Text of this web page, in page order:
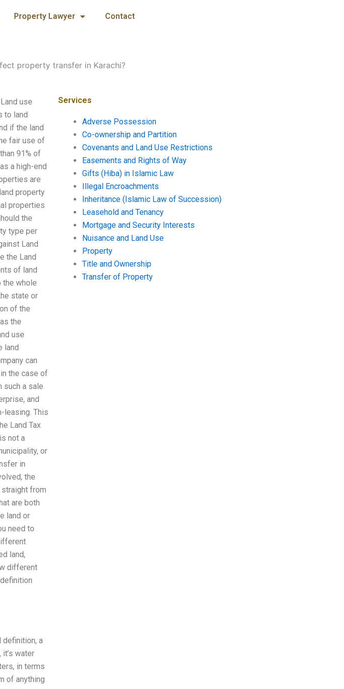
Property Lawyer Contact
property transfer in Karachi?
use
to land
if the land
fair use of
91% of
a high-end
are
property
properties
the
type per
Land
the Land
of land
the whole
state or
of the
the
use
land
can
the case of
such a sale
and
leasing. This
Land Tax
not a
or
in
the
from
are both
land or
need to
land,
different
a
water
in terms
of anything
Services
Adverse Possession
Co-ownership and Partition
Covenants and Land Use Restrictions
Easements and Rights of Way
Gifts (Hiba) in Islamic Law
Illegal Encroachments
Inheritance (Islamic Law of Succession)
Leasehold and Tenancy
Mortgage and Security Interests
Nuisance and Land Use
Property
Title and Ownership
Transfer of Property